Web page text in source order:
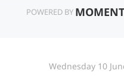
POWERED BY
Wednesday 10